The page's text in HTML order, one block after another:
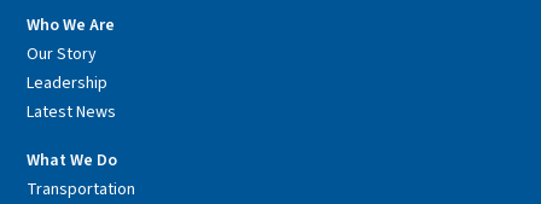
Who We Are
Our Story
Leadership
Latest News
What We Do
Transportation